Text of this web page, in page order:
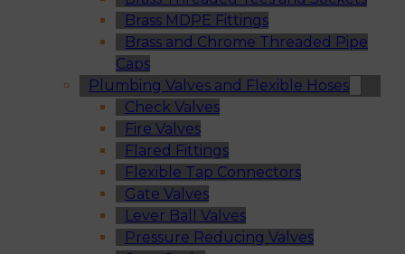
Brass MDPE Fittings
Brass and Chrome Threaded Pipe
Caps
Plumbing Valves and Flexible Hoses
Check Valves
Fire Valves
Flared Fittings
Flexible Tap Connectors
Gate Valves
Lever Ball Valves
Pressure Reducing Valves